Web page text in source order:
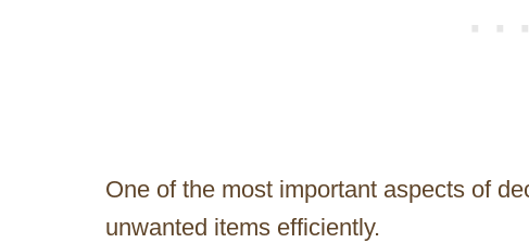
One of the most important aspects of
unwanted items efficiently.